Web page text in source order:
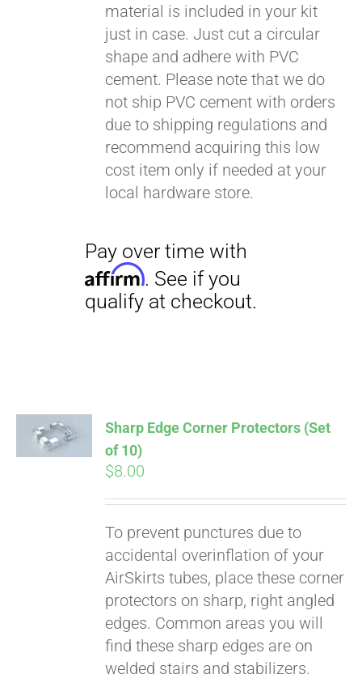
material is included in your kit
just in case. Just cut a circular
shape and adhere with PVC
cement. Please note that we do
not ship PVC cement with orders
due to shipping regulations and
recommend acquiring this low
cost item only if needed at your
local hardware store.
ADD TO
CART
Sharp Edge Corner Protectors (Set
of 10)
$8.00
To prevent punctures due to
accidental overinflation of your
AirSkirts tubes, place these corner
protectors on sharp, right angled
edges. Common areas you will
find these sharp edges are on
welded stairs and stabilizers.
Pay over time with
Affirm . See if you
qualify at checkout.
Pay over time with
Affirm. See if you
qualify at checkout.